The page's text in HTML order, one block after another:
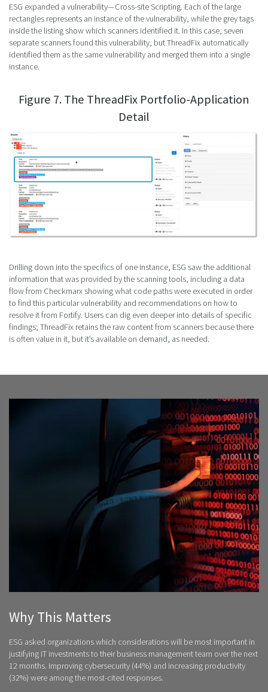
ESG expanded a vulnerability—Cross-site Scripting. Each of the large
rectangles represents an instance of the vulnerability, while the grey tags
inside the listing show which scanners identified it. In this case, seven
separate scanners found this vulnerability, but ThreadFix automatically
identified them as the same vulnerability and merged them into a single
instance.
Figure 7. The ThreadFix Portfolio-Application
Detail
Drilling down into the specifics of one instance, ESG saw the additional
information that was provided by the scanning tools, including a data
flow from Checkmarx showing what code paths were executed in order
to find this particular vulnerability and recommendations on how to
resolve it from Fortify. Users can dig even deeper into details of specific
findings; ThreadFix retains the raw content from scanners because there
is often value in it, but it’s available on demand, as needed.
Why This Matters
ESG asked organizations which considerations will be most important in
justifying IT investments to their business management team over the next
12 months. Improving cybersecurity (44%) and increasing productivity
(32%) were among the most-cited responses.